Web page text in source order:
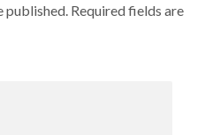
published. Required fields are